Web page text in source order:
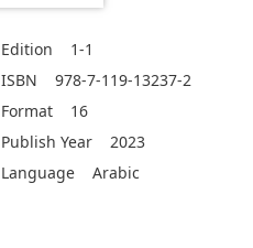
Edition
1-1
ISBN
978-7-119-13237-2
Format
16
Publish Year
2023
Language
Arabic